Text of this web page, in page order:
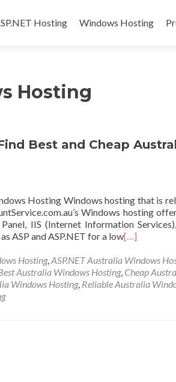
Hosting
Windows Hosting
Hosting
Best and Cheap
Hosting Windows hosting that is
Windows hosting
IIS (Internet Information
ASP and ASP.NET for a low[…]
Hosting,ASP.NET Australia Windows
Australia Windows Hosting, Cheap
Windows Hosting, Reliable Australia